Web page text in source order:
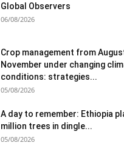
Global Observers
06/08/2026
Crop management from
November under changing
conditions: strategies...
05/08/2026
A day to remember: Ethiopia
million trees in dingle...
05/08/2026